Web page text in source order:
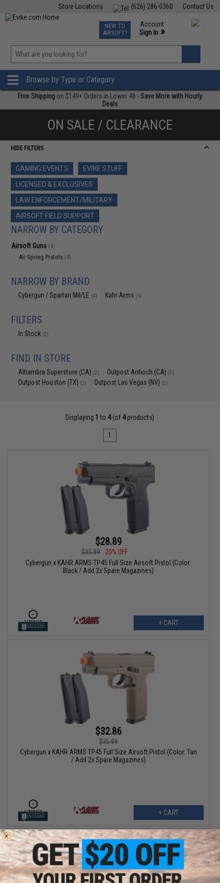
Contact Us
(626) 286-0360
Store Locations
TCG Events
Phone Support M-F 7am-5pm PST
NEW TO
AIRSOFT?
Account
Sign In »
»
Browse by Type or Category
Free Shipping on $149+ Orders in Lower 48 -Save More with Hourly
Deals
ON SALE / CLEARANCE
HIDE FILTERS
GAMING EVENTS
EVIKE STUFF
LICENSED & EXCLUSIVES
LAW ENFORCEMENT/MILITARY
AIRSOFT FIELD SUPPORT
NARROW BY CATEGORY
Airsoft Guns (4)
Air Spring Pistols (4)
NARROW BY BRAND
Cybergun / Spartan Mil/LE (4) Kahr Arms (4)
FILTERS
In Stock (2)
FIND IN STORE
Alhambra Superstore (CA) (2) Outpost Antioch (CA) (2)
Outpost Houston (TX) (2) Outpost Las Vegas (NV) (2)
Displaying 1 to 4(of 4products)
1
$28.89
$35.89
20% OFF
Cybergun x KAHR ARMS TP45 Full Size Airsoft Pistol (Color:
Black / Add 2x Spare Magazines)
+ CART
$32.86
$35.89
Cybergun x KAHR ARMS TP45 Full Size Airsoft Pistol (Color: Tan
/ Add 2x Spare Magazines)
+ CART